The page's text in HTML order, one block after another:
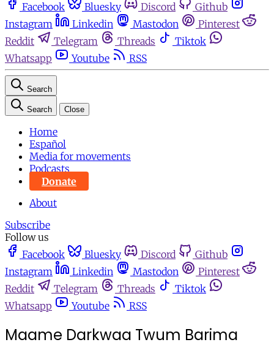
Facebook Bluesky Discord
Github
Instagram
Linkedin Mastodon
Pinterest
Reddit
Telegram Threads
Tiktok
Whatsapp
Youtube RSS
Search
Search Close
Home
Español
Media for movements
Podcasts
Donate
About
Subscribe
Follow us
Facebook
Bluesky Discord
Github
Instagram
Linkedin Mastodon
Pinterest
Reddit
Telegram Threads
Tiktok
Whatsapp
Youtube RSS
Maame Darkwaa Twum Barima